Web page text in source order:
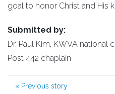
goal to honor Christ and His
Submitted by:
Dr. Paul Kim, KWVA
Post 442 chaplain
« Previous story